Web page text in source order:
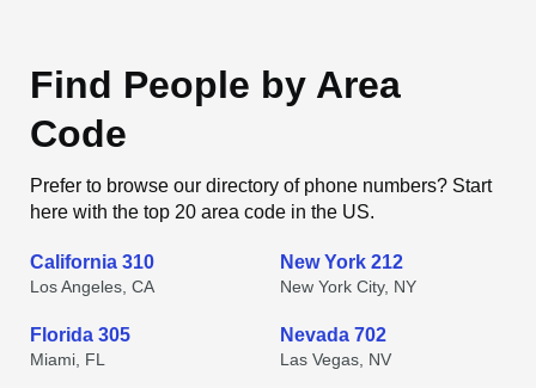
Find People by Area
Code
Prefer to browse our directory of phone numbers? Start
here with the top 20 area code in the US.
California 310
Los Angeles, CA
New York 212
New York City, NY
Florida 305
Miami, FL
Nevada 702
Las Vegas, NV